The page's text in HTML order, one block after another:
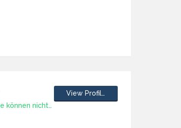
Slot-Spiele Strategien Sie können nicht leisten verpassen
View Profile